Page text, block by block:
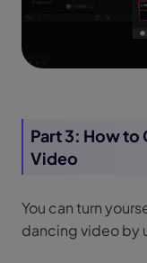
Part 3: How to
Video
You can turn
dancing video by